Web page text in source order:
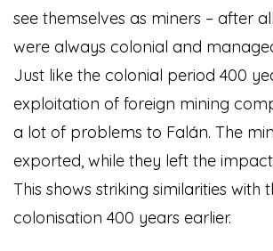
see themselves as miners – after
were always colonial and
Just like the colonial period 400
exploitation of foreign mining
a lot of problems to Falán. The
exported, while they left the
This shows striking similarities with
colonisation 400 years earlier.